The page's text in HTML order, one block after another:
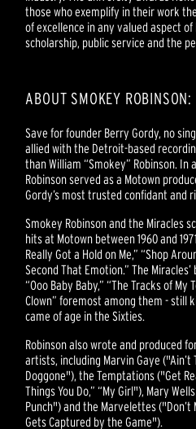
those who exemplify in their work
of excellence in any valued aspect
scholarship, public service and the
ABOUT SMOKEY ROBINSON:
Save for founder Berry Gordy, no
allied with the Detroit-based
than William “Smokey” Robinson.
Robinson served as a Motown
Gordy’s most trusted confidant and
Smokey Robinson and the Miracles
hits at Motown between 1960 and
Really Got a Hold on Me,” “Shop
Second That Emotion.” The
“Ooo Baby Baby,” “The Tracks of My
Clown” foremost among them - still
came of age in the Sixties.
Robinson also wrote and produced
artists, including Marvin Gaye ("Ain’t
Doggone"), the Temptations ("Get
Things You Do,” “My Girl"), Mary
Punch") and the Marvelettes ("Don’t
Gets Captured by the Game").